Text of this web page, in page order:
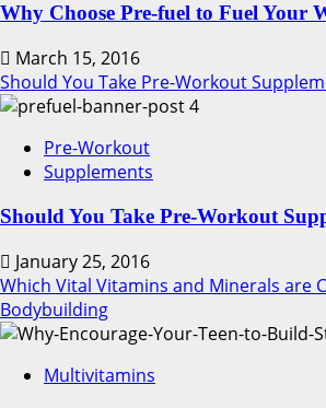
Why Choose Pre-fuel to Fuel Your
March 15, 2016
Should You Take Pre-Workout
4
Pre-Workout
Supplements
Should You Take Pre-Workout
January 25, 2016
Which Vital Vitamins and Minerals are
Bodybuilding
Multivitamins